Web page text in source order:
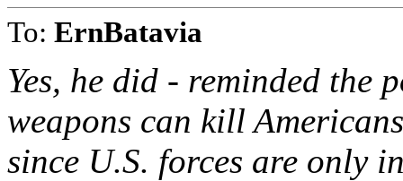
To: ErnBatavia
Yes, he did - reminded the
weapons can kill
since U.S. forces are only